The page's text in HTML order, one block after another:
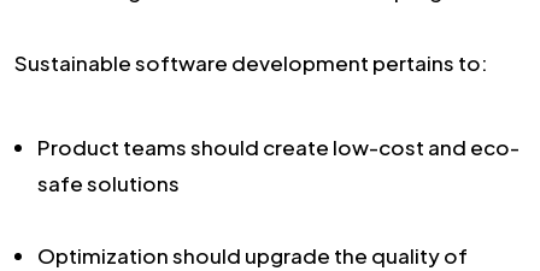
Sustainable software development pertains to:
Product teams should create low-cost and eco-
safe solutions
Optimization should upgrade the quality of